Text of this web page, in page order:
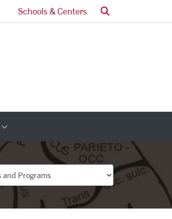
Schools & Centers Search
Category Links